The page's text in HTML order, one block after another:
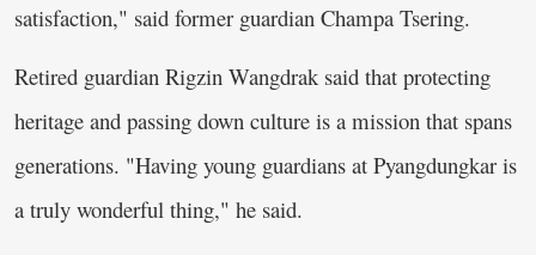
satisfaction," said former guardian Champa Tsering.
Retired guardian Rigzin Wangdrak said that protecting
heritage and passing down culture is a mission that spans
generations. "Having young guardians at Pyangdungkar is
a truly wonderful thing," he said.